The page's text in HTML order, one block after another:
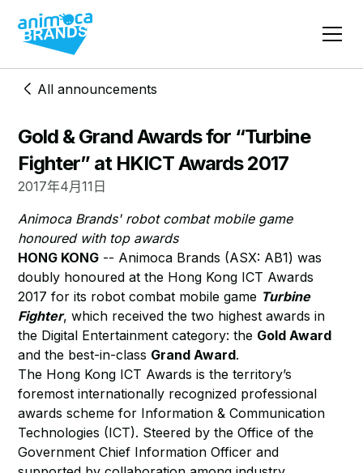
All announcements
Gold & Grand Awards for “Turbine
Fighter” at HKICT Awards 2017
2017年4月11日
Animoca Brands' robot combat mobile game
honoured with top awards
HONG KONG -- Animoca Brands (ASX: AB1) was
doubly honoured at the Hong Kong ICT Awards
2017 for its robot combat mobile game Turbine
Fighter, which received the two highest awards in
the Digital Entertainment category: the Gold Award
and the best-in-class Grand Award.
The Hong Kong ICT Awards is the territory’s
foremost internationally recognized professional
awards scheme for Information & Communication
Technologies (ICT). Steered by the Office of the
Government Chief Information Officer and